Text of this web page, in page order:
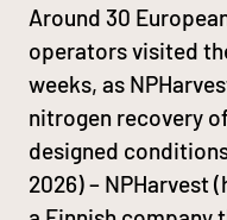
Around 30
operators visited
weeks, as
nitrogen recovery
designed
2026) –